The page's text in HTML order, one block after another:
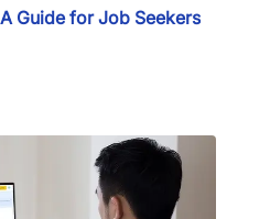
Guide for Job Seekers